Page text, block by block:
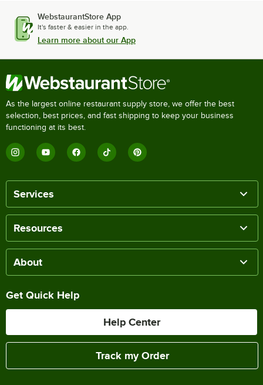
WebstaurantStore App
It's faster & easier in the app.
Learn more about our App
As the largest online restaurant supply store, we offer the best
selection, best prices, and fast shipping to keep your business
functioning at its best.
Services
Resources
About
Get Quick Help
Help Center
Track my Order